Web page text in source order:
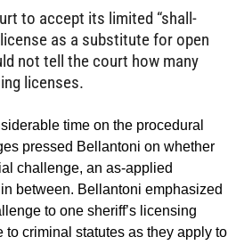
to accept its limited “shall-
as a substitute for open
not tell the court how many
licenses.
time on the procedural
pressed Bellantoni on whether
challenge, an as-applied
between. Bellantoni emphasized
to one sheriff’s licensing
criminal statutes as they apply to